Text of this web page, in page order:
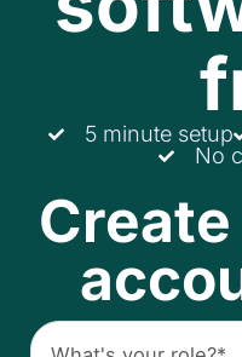
5 minute setup
No